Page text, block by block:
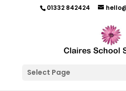
01332 842424
Select Page